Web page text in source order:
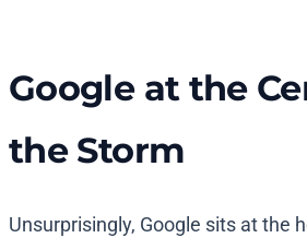
Google at the
the Storm
Unsurprisingly, Google sits at the